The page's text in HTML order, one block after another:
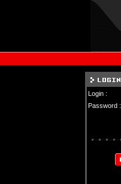
Login :
Password :